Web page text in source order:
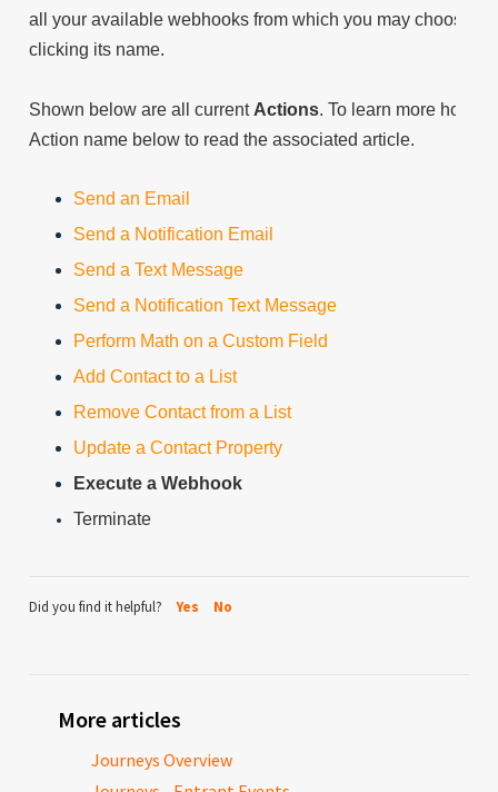
all your available webhooks from which you may choose
clicking its name.
Shown below are all current Actions. To learn more how
Action name below to read the associated article.
Send an Email
Send a Notification Email
Send a Text Message
Send a Notification Text Message
Perform Math on a Custom Field
Add Contact to a List
Remove Contact from a List
Update a Contact Property
Execute a Webhook
Terminate
Did you find it helpful? Yes No
More articles
Journeys Overview